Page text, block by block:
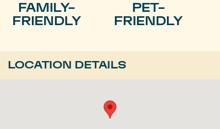
FAMILY-
FRIENDLY
PET-
FRIENDLY
LOCATION DETAILS